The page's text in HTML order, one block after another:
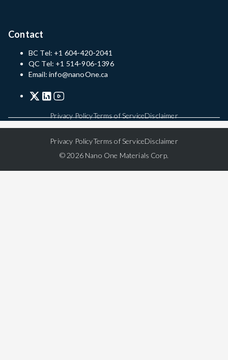
Contact
BC Tel: +1 604-420-2041
QC Tel: +1 514-906-1396
Email: info@nanoOne.ca
Privacy PolicyTerms of ServiceDisclaimer
Privacy PolicyTerms of ServiceDisclaimer
© 2026 Nano One Materials Corp.